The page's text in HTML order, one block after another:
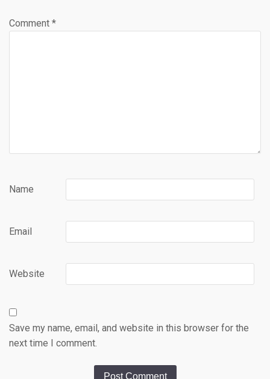
Comment *
Name
Email
Website
Save my name, email, and website in this browser for the
next time I comment.